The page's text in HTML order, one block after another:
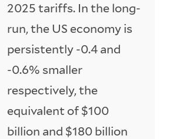
2025 tariffs. In the long-
run, the US economy is
persistently -0.4 and
-0.6% smaller
respectively, the
equivalent of $100
billion and $180 billion